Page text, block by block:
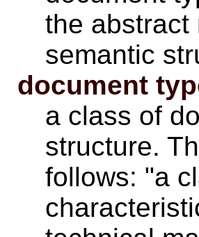
the abstract
semantic
document
a class of
structure.
follows: "a